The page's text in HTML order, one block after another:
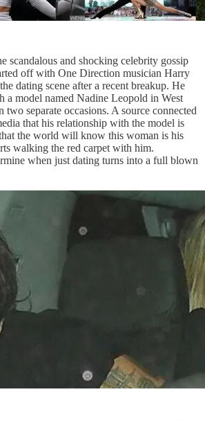
scandalous and shocking celebrity gossip
off with One Direction musician Harry
dating scene after a recent breakup. He
a model named Nadine Leopold in West
separate occasions. A source connected
that his relationship with the model is
the world will know this woman is his
walking the red carpet with him.
when just dating turns into a full blown